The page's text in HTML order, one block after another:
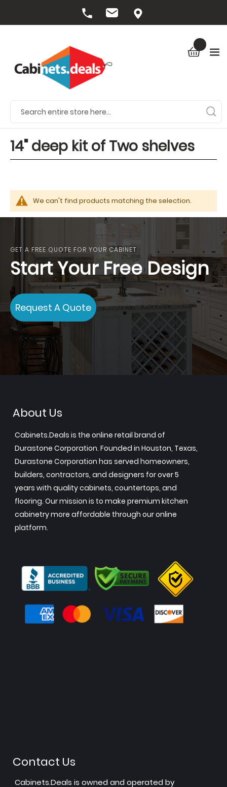
14" deep kit of Two shelves
We can't find products matching the selection.
GET A FREE QUOTE FOR YOUR CABINET
Start Your Free Design
Request A Quote
About Us
Cabinets.Deals is the online retail brand of
Durastone Corporation. Founded in Houston, Texas,
Durastone Corporation has served homeowners,
builders, contractors, and designers for over 5
years with quality cabinets, countertops, and
flooring. Our mission is to make premium kitchen
cabinetry more affordable through our online
platform.
Contact Us
Cabinets.Deals is owned and operated by